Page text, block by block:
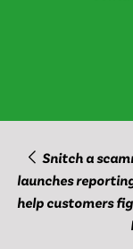
Snitch a
launches
help customers